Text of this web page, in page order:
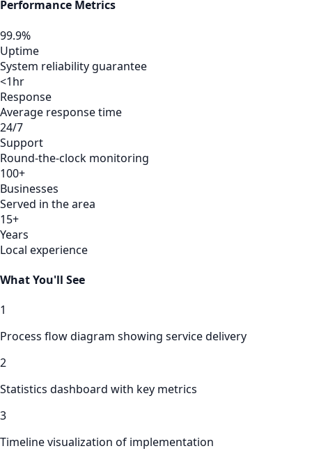
Performance Metrics
99.9%
Uptime
System reliability guarantee
<1hr
Response
Average response time
24/7
Support
Round-the-clock monitoring
100+
Businesses
Served in the area
15+
Years
Local experience
What You'll See
1
Process flow diagram showing service delivery
2
Statistics dashboard with key metrics
3
Timeline visualization of implementation